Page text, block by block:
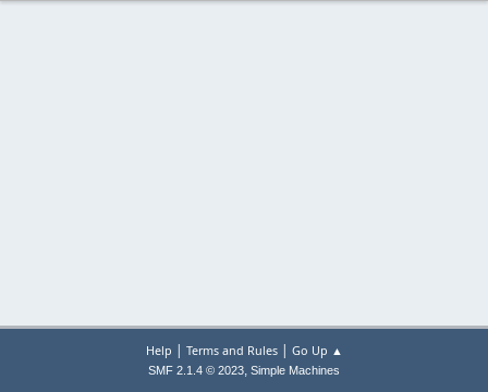
Help | Terms and Rules| Go Up ▲
SMF 2.1.4 © 2023, Simple Machines